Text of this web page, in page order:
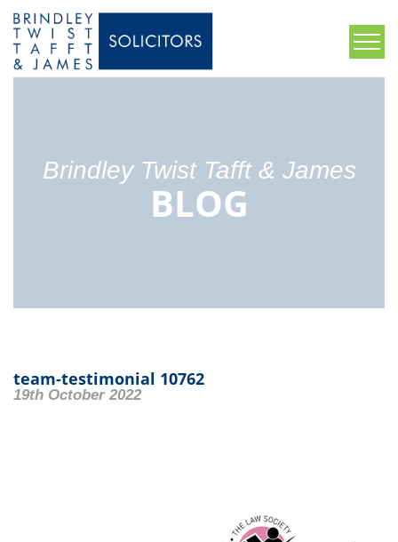
Brindley Twist Tafft & James
BLOG
team-testimonial 10762
19th October 2022